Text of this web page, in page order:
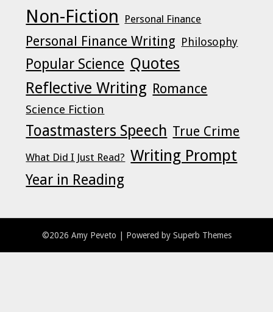
Non-Fiction
Personal Finance
Personal Finance Writing Philosophy
Popular Science Quotes
Reflective Writing Romance
Science Fiction
Toastmasters Speech True Crime
What Did I Just Read? Writing Prompt
Year in Reading
©2026 Amy Peveto | Powered by Superb Themes